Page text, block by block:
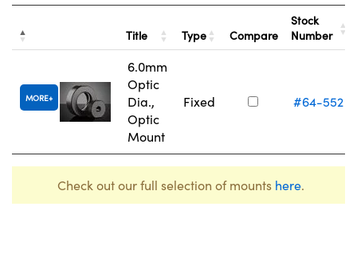
Title Type Compare
Stock
Number
MORE
6.0mm
Optic
Dia.,
Optic
Mount
Fixed #64-552
Check out our full selection of mounts here.